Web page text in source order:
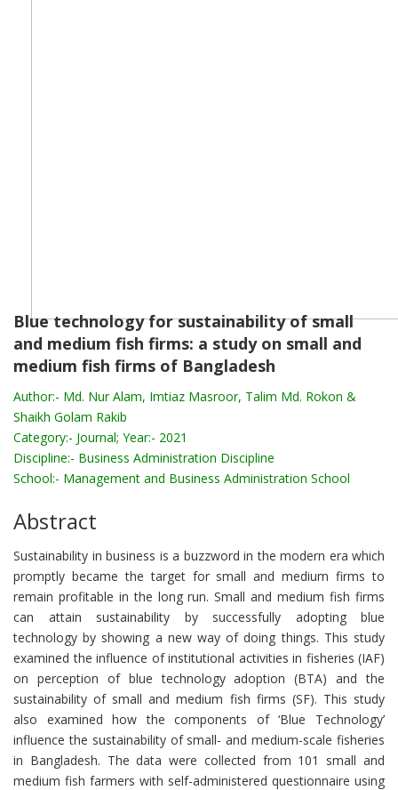
Blue technology for sustainability of small
and medium fish firms: a study on small and
medium fish firms of Bangladesh
Author:- Md. Nur Alam, Imtiaz Masroor, Talim Md. Rokon &
Shaikh Golam Rakib
Category:- Journal; Year:- 2021
Discipline:- Business Administration Discipline
School:- Management and Business Administration School
Abstract
Sustainability in business is a buzzword in the modern era which
promptly became the target for small and medium firms to
remain profitable in the long run. Small and medium fish firms
can attain sustainability by successfully adopting blue
technology by showing a new way of doing things. This study
examined the influence of institutional activities in fisheries (IAF)
on perception of blue technology adoption (BTA) and the
sustainability of small and medium fish firms (SF). This study
also examined how the components of ‘Blue Technology’
influence the sustainability of small- and medium-scale fisheries
in Bangladesh. The data were collected from 101 small and
medium fish farmers with self-administered questionnaire using